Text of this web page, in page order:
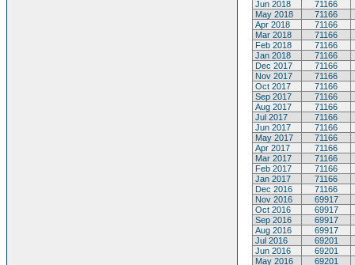
Jun 2018
71166
May 2018
71166
Apr 2018
71166
Mar 2018
71166
Feb 2018
71166
Jan 2018
71166
Dec 2017
71166
Nov 2017
71166
Oct 2017
71166
Sep 2017
71166
Aug 2017
71166
Jul 2017
71166
Jun 2017
71166
May 2017
71166
Apr 2017
71166
Mar 2017
71166
Feb 2017
71166
Jan 2017
71166
Dec 2016
71166
Nov 2016
69917
Oct 2016
69917
Sep 2016
69917
Aug 2016
69917
Jul 2016
69201
Jun 2016
69201
May 2016
69201